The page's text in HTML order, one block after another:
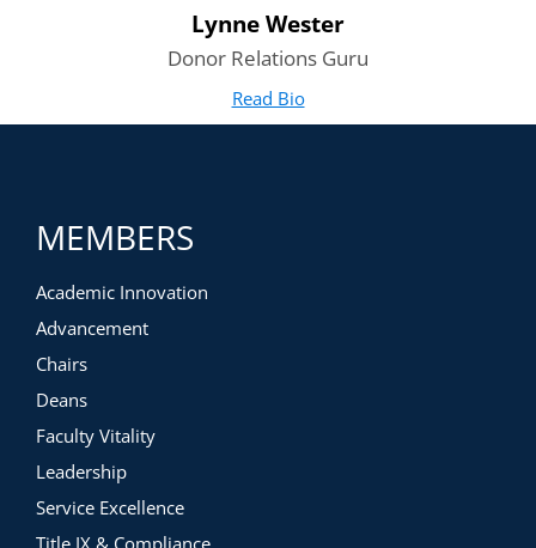
Lynne Wester
Donor Relations Guru
Read Biofor Lynne Wester
(opens in new tab)
MEMBERS
Academic Innovation
Advancement
Chairs
Deans
Faculty Vitality
Leadership
Service Excellence